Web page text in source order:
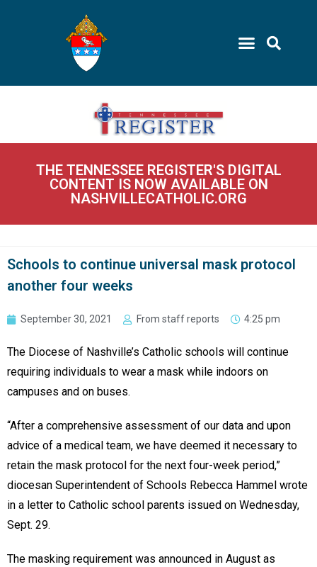
THE TENNESSEE REGISTER'S DIGITAL
CONTENT IS NOW AVAILABLE ON
NASHVILLECATHOLIC.ORG
Schools to continue universal mask protocol
another four weeks
September 30, 2021 From staff reports 4:25 pm
The Diocese of Nashville’s Catholic schools will continue
requiring individuals to wear a mask while indoors on
campuses and on buses.
“After a comprehensive assessment of our data and upon
advice of a medical team, we have deemed it necessary to
retain the mask protocol for the next four-week period,”
diocesan Superintendent of Schools Rebecca Hammel wrote
in a letter to Catholic school parents issued on Wednesday,
Sept. 29.
The masking requirement was announced in August as